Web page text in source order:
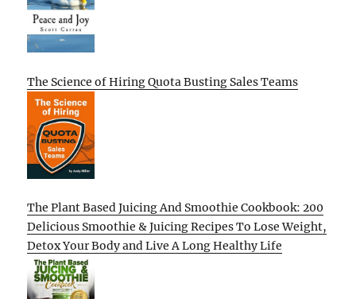
The Science of Hiring Quota Busting Sales Teams
The Plant Based Juicing And Smoothie Cookbook: 200
Delicious Smoothie & Juicing Recipes To Lose Weight,
Detox Your Body and Live A Long Healthy Life